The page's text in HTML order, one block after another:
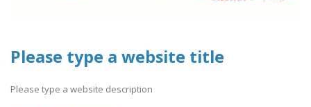
Please type a website title
Please type a website description